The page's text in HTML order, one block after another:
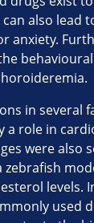
also lead
anxiety.
in several
a role in
were also
levels.
used